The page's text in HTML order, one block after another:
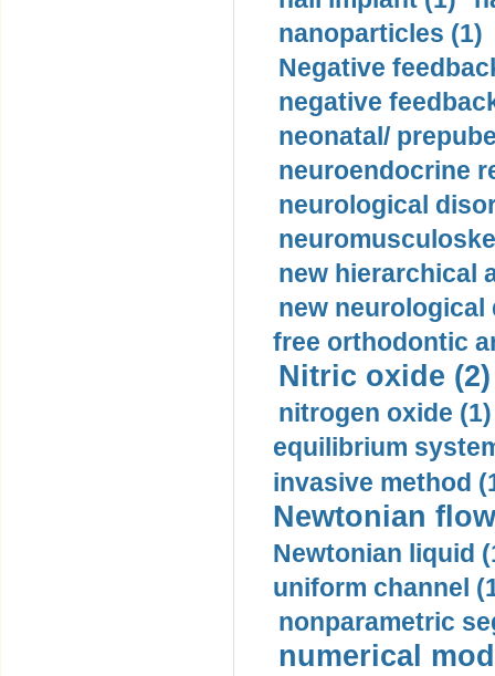
nanoparticles (1)
Negative
negative
neonatal/
neuroendocrine
neurological
new hierarchical
new neurological
free orthodontic
Nitric oxide (2)
nitrogen oxide (1)
equilibrium
invasive method
Newtonian
Newtonian liquid
uniform channel
nonparametric
numerical